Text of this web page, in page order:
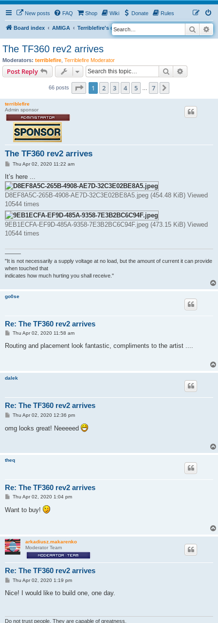
New posts FAQ Shop Wiki Donate Rules
Board index AMIGA Terriblefire's channel
S
e
Search
The TF360 rev2 arrives
Moderators: terriblefire Terriblefire Moderator
Post Reply Search
66 posts Page 1of 7
1 2 3 4 5 7
terriblefire
Admin sponsor
The TF360 rev2 arrives
P
s
t
Thu Apr 02, 2020 11:22 am
It’s here ...
D8EF8A5C-265B-4908-AE7D-32C3E02BE8A5.jpeg (454.48 KiB) Viewed
10544 times
9EB1ECFA-EF9D-485A-9358-7E3B2BC6C94F.jpeg (473.15 KiB) Viewed
10544 times
———
"It is not necessarily a supply voltage at no load, but the amount of current it can provide
when touched that
indicates how much hurting you shall receive."
go0se
Re: The TF360 rev2 arrives
P
s
Thu Apr 02, 2020 11:58 am
Routing and placement look fantastic, compliments to the artist ....
dalek
Re: The TF360 rev2 arrives
P
s
t
Thu Apr 02, 2020 12:36 pm
omg looks great! Neeeeed
theq
Re: The TF360 rev2 arrives
P
s
t
Thu Apr 02, 2020 1:04 pm
Want to buy!
arkadiusz.makarenko
Moderator Team
Re: The TF360 rev2 arrives
P
s
Thu Apr 02, 2020 1:19 pm
Nice! I would like to build one, one day.
Do not trust people. They are capable of greatness.